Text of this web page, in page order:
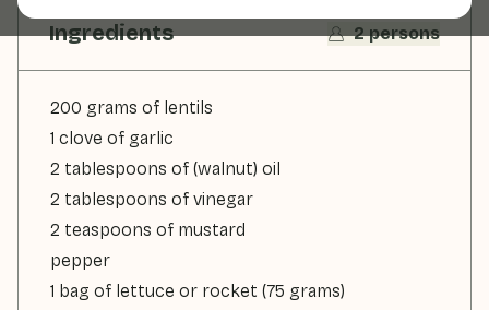
Ingredients 2 persons
200 grams of lentils
1 clove of garlic
2 tablespoons of (walnut) oil
2 tablespoons of vinegar
2 teaspoons of mustard
pepper
1 bag of lettuce or rocket (75 grams)